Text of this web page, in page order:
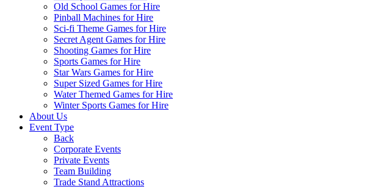
Old School Games for Hire
Pinball Machines for Hire
Sci-fi Theme Games for Hire
Secret Agent Games for Hire
Shooting Games for Hire
Sports Games for Hire
Star Wars Games for Hire
Super Sized Games for Hire
Water Themed Games for Hire
Winter Sports Games for Hire
About Us
Event Type
Back
Corporate Events
Private Events
Team Building
Trade Stand Attractions